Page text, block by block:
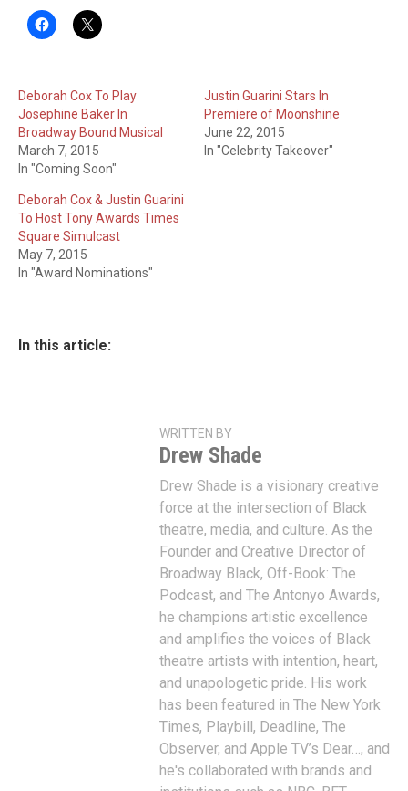
Deborah Cox To Play
Josephine Baker In
Broadway Bound Musical
March 7, 2015
In "Coming Soon"
Justin Guarini Stars In
Premiere of Moonshine
June 22, 2015
In "Celebrity Takeover"
Deborah Cox & Justin Guarini
To Host Tony Awards Times
Square Simulcast
May 7, 2015
In "Award Nominations"
In this article:
WRITTEN BY
Drew Shade
Drew Shade is a visionary creative
force at the intersection of Black
theatre, media, and culture. As the
Founder and Creative Director of
Broadway Black, Off-Book: The
Podcast, and The Antonyo Awards,
he champions artistic excellence
and amplifies the voices of Black
theatre artists with intention, heart,
and unapologetic pride. His work
has been featured in The New York
Times, Playbill, Deadline, The
Observer, and Apple TV’s Dear…, and
he's collaborated with brands and